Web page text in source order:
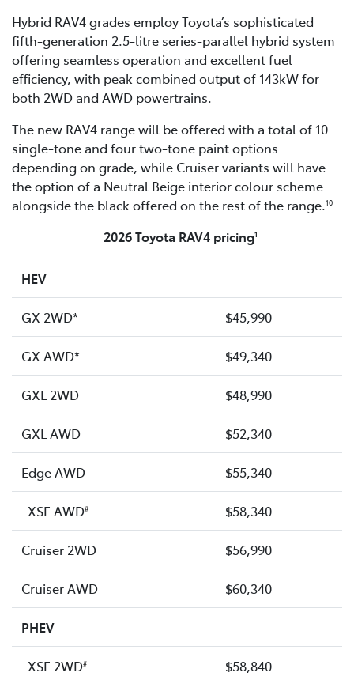
Hybrid RAV4 grades employ Toyota’s sophisticated
fifth-generation 2.5-litre series-parallel hybrid system
offering seamless operation and excellent fuel
efficiency, with peak combined output of 143kW for
both 2WD and AWD powertrains.
The new RAV4 range will be offered with a total of 10
single-tone and four two-tone paint options
depending on grade, while Cruiser variants will have
the option of a Neutral Beige interior colour scheme
alongside the black offered on the rest of the range.10
2026 Toyota RAV4 pricing1
HEV
GX 2WD* $45,990
GX AWD* $49,340
GXL 2WD $48,990
GXL AWD $52,340
Edge AWD $55,340
XSE AWD# $58,340
Cruiser 2WD $56,990
Cruiser AWD $60,340
PHEV
XSE 2WD# $58,840